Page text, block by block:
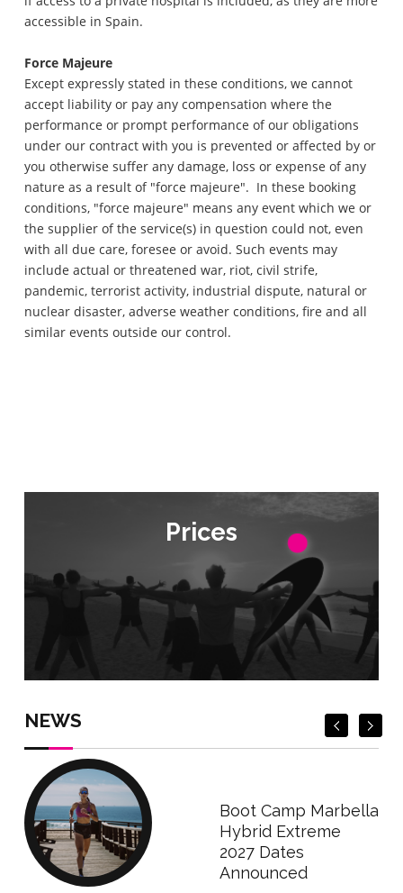
accessible in Spain.
Force Majeure
Except expressly stated in these conditions, we cannot
accept liability or pay any compensation where the
performance or prompt performance of our obligations
under our contract with you is prevented or affected by or
you otherwise suffer any damage, loss or expense of any
nature as a result of "force majeure". In these booking
conditions, "force majeure" means any event which we or
the supplier of the service(s) in question could not, even
with all due care, foresee or avoid. Such events may
include actual or threatened war, riot, civil strife,
pandemic, terrorist activity, industrial dispute, natural or
nuclear disaster, adverse weather conditions, fire and all
similar events outside our control.
Prices
Prices
NEWS
Boot Camp Marbella
Hybrid Extreme
2027 Dates
Announced